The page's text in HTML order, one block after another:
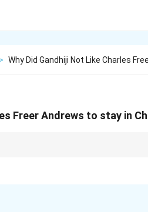
> Why Did Gandhiji Not Like Charles
Freer Andrews to stay in